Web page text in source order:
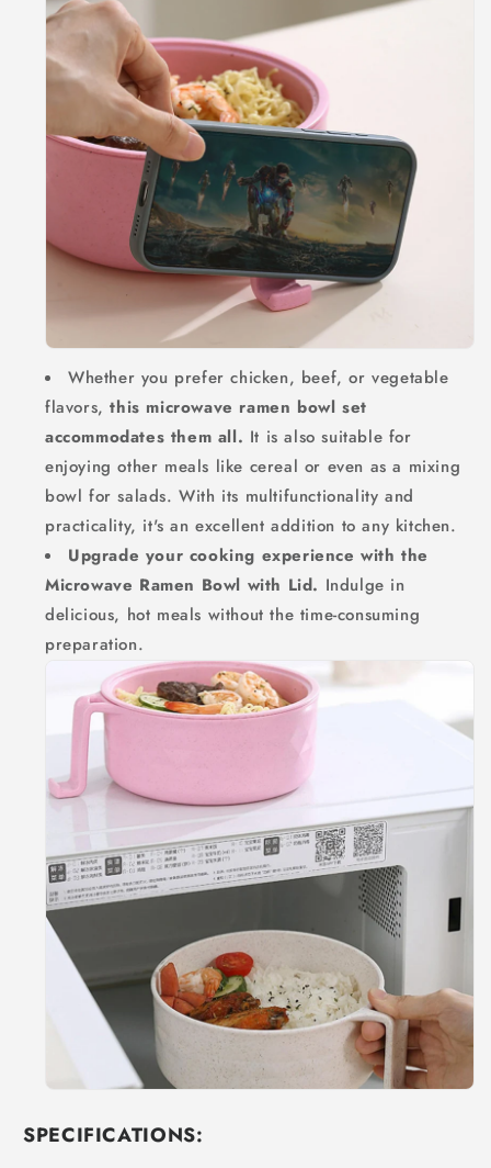
Whether you prefer chicken, beef, or vegetable
flavors, this microwave ramen bowl set
accommodates them all. It is also suitable for
enjoying other meals like cereal or even as a mixing
bowl for salads. With its multifunctionality and
practicality, it's an excellent addition to any kitchen.
Upgrade your cooking experience with the
Microwave Ramen Bowl with Lid. Indulge in
delicious, hot meals without the time-consuming
preparation.
SPECIFICATIONS: